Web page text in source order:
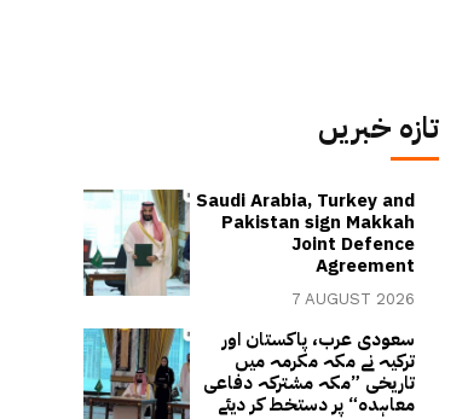
تازہ خبریں
Saudi Arabia, Turkey and
Pakistan sign Makkah
Joint Defence
Agreement
7 AUGUST 2026
سعودی عرب، پاکستان اور
ترکیہ نے مکہ مکرمہ میں
تاریخی ”مکہ مشترکہ دفاعی
معاہدہ“ پر دستخط کر دیئے